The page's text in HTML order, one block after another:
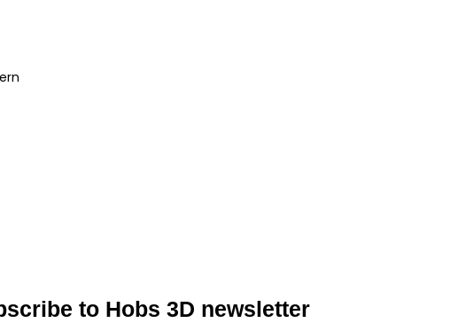
to Hobs 3D newsletter